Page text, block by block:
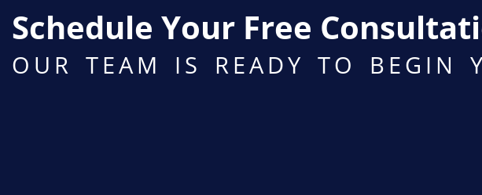
Schedule Your Free
OUR TEAM IS READY TO BEGIN